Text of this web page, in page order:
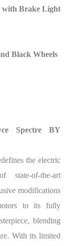
with Brake Light
Black Wheels
Spectre BY
the electric
of-the-art
modifications
to its fully
blending
With its limited